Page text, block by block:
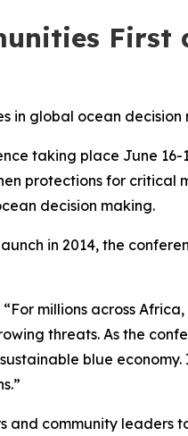
First
in global ocean decision
taking place June 16-
protections for critical
decision making.
in 2014, the
millions across
threats. As the
blue
and community leaders